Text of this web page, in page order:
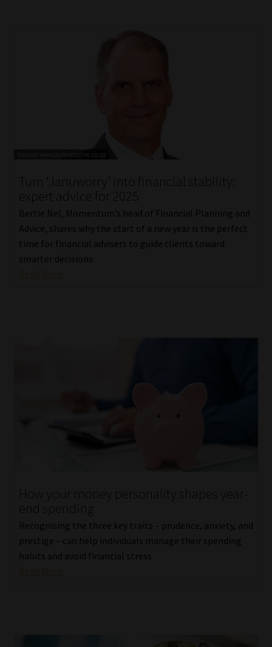
Turn ‘Januworry’ into financial stability:
expert advice for 2025
Bertie Nel, Momentum’s head of Financial Planning and
Advice, shares why the start of a new year is the perfect
time for financial advisers to guide clients toward
smarter decisions.
How your money personality shapes year-
end spending
Recognising the three key traits – prudence, anxiety, and
prestige – can help individuals manage their spending
habits and avoid financial stress